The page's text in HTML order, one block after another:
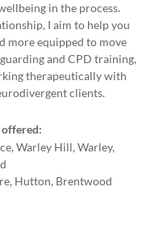
in the process.
I aim to help you
more equipped to move
and CPD training,
therapeutically with
clients.
offered:
Warley Hill, Warley,
Hutton, Brentwood